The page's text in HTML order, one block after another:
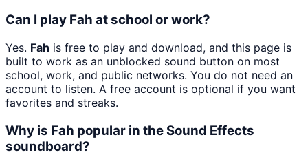
Can I play Fah at school or work?
Yes. Fah is free to play and download, and this page is
built to work as an unblocked sound button on most
school, work, and public networks. You do not need an
account to listen. A free account is optional if you want
favorites and streaks.
Why is Fah popular in the Sound Effects
soundboard?